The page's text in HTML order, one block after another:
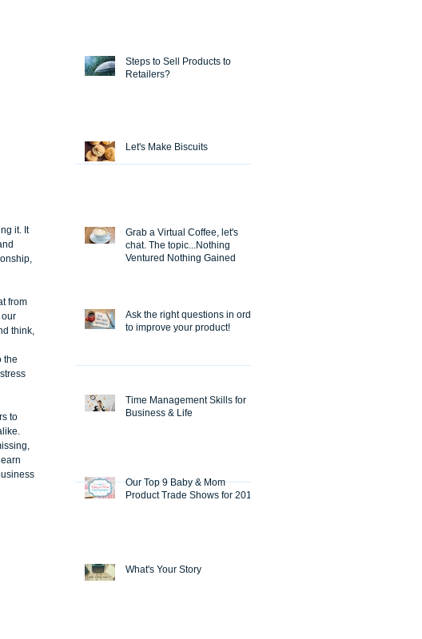
it. It
from
our
think,
the
to
Steps to Sell Products to
Retailers?
Let's Make Biscuits
Grab a Virtual Coffee, let's
chat. The topic...Nothing
Ventured Nothing Gained
Ask the right questions in order
to improve your product!
Time Management Skills for
Business & Life
Our Top 9 Baby & Mom
Product Trade Shows for 2018
What's Your Story